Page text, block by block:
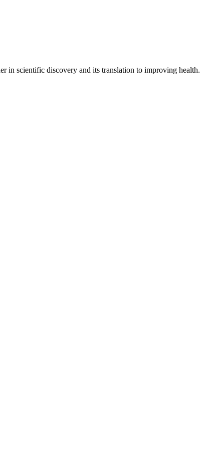
in scientific discovery and its translation to improving health.